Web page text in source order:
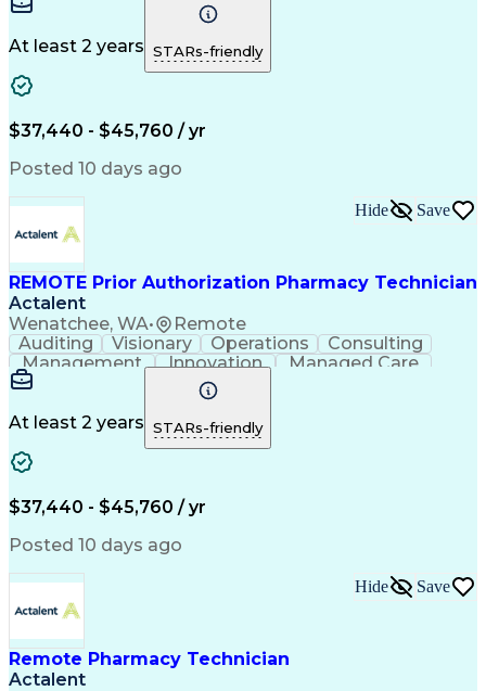
Microsoft Outlook
Pharmacy Operations
Medical Prescription
Clinical Documentation
At least 2 years STARs-friendly
$37,440 - $45,760 / yr
Posted 10 days ago
REMOTE Prior Authorization Pharmacy Technician
Actalent
Wenatchee, WA• Remote
Hide Save
Auditing Visionary Operations
Consulting
Management
Innovation
Managed Care
Microsoft Outlook
Pharmacy Operations
Medical Prescription
Clinical Documentation
At least 2 years STARs-friendly
$37,440 - $45,760 / yr
Posted 10 days ago
Remote Pharmacy Technician
Actalent
Hide Save